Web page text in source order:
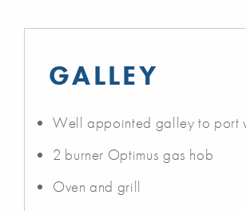
GALLEY
Well appointed galley to port
2 burner Optimus gas hob
Oven and grill